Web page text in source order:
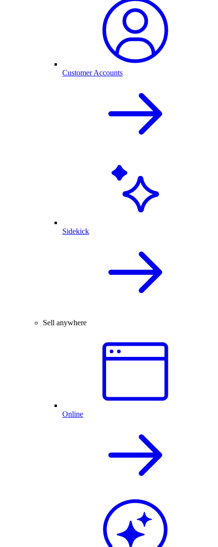
Customer Accounts
Sidekick
Sell anywhere
Online